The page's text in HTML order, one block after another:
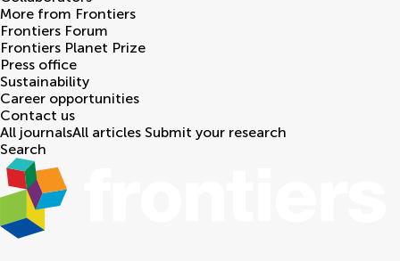
More from Frontiers
Frontiers Forum
Frontiers Planet Prize
Press office
Sustainability
Career opportunities
Contact us
All journalsAll articles Submit your research
Search